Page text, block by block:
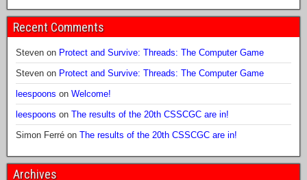
Recent Comments
Steven on Protect and Survive: Threads: The Computer Game
Steven on Protect and Survive: Threads: The Computer Game
leespoons on Welcome!
leespoons on The results of the 20th CSSCGC are in!
Simon Ferré on The results of the 20th CSSCGC are in!
Archives